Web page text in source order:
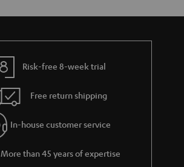
Risk-free 8-week trial
Free return shipping
In-house customer service
More than 45 years of expertise